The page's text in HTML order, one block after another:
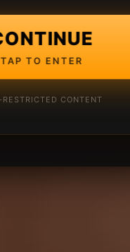
TAP TO ENTER
RESTRICTED CONTENT